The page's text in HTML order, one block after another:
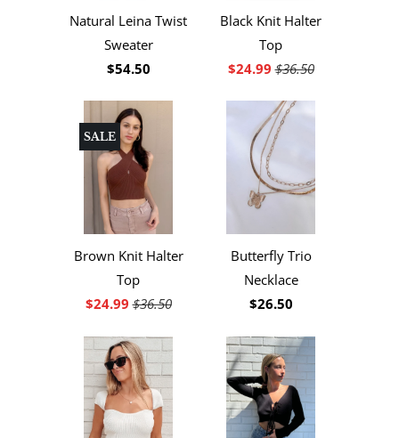
Natural Leina Twist
Sweater
$54.50
Black Knit Halter
Top
$24.99 $36.50
SALE
Brown Knit Halter
Top
$24.99 $36.50
Butterfly Trio
Necklace
$26.50